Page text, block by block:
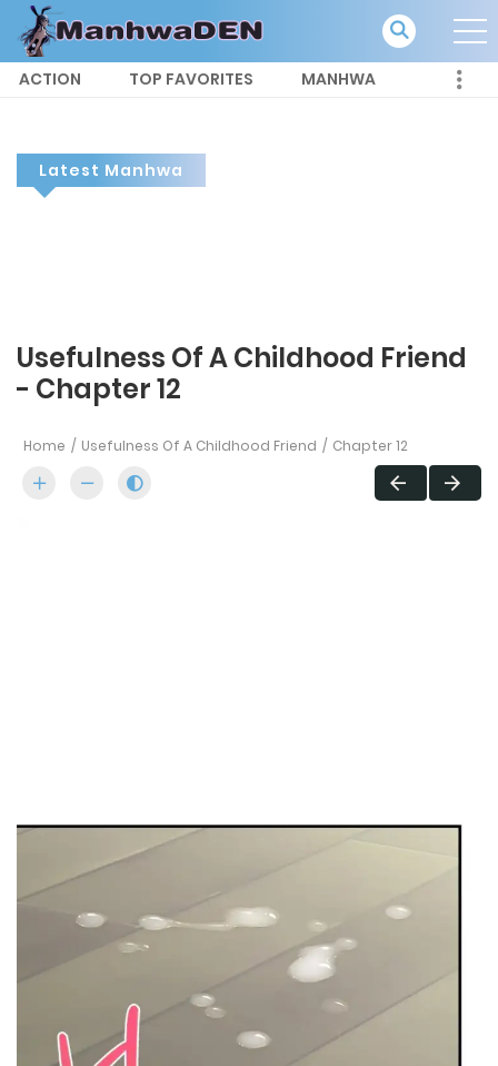
ACTION TOP FAVORITES MANHWA
Latest Manhwa
Usefulness Of A Childhood Friend
- Chapter 12
Home Usefulness Of A Childhood Friend Chapter 12